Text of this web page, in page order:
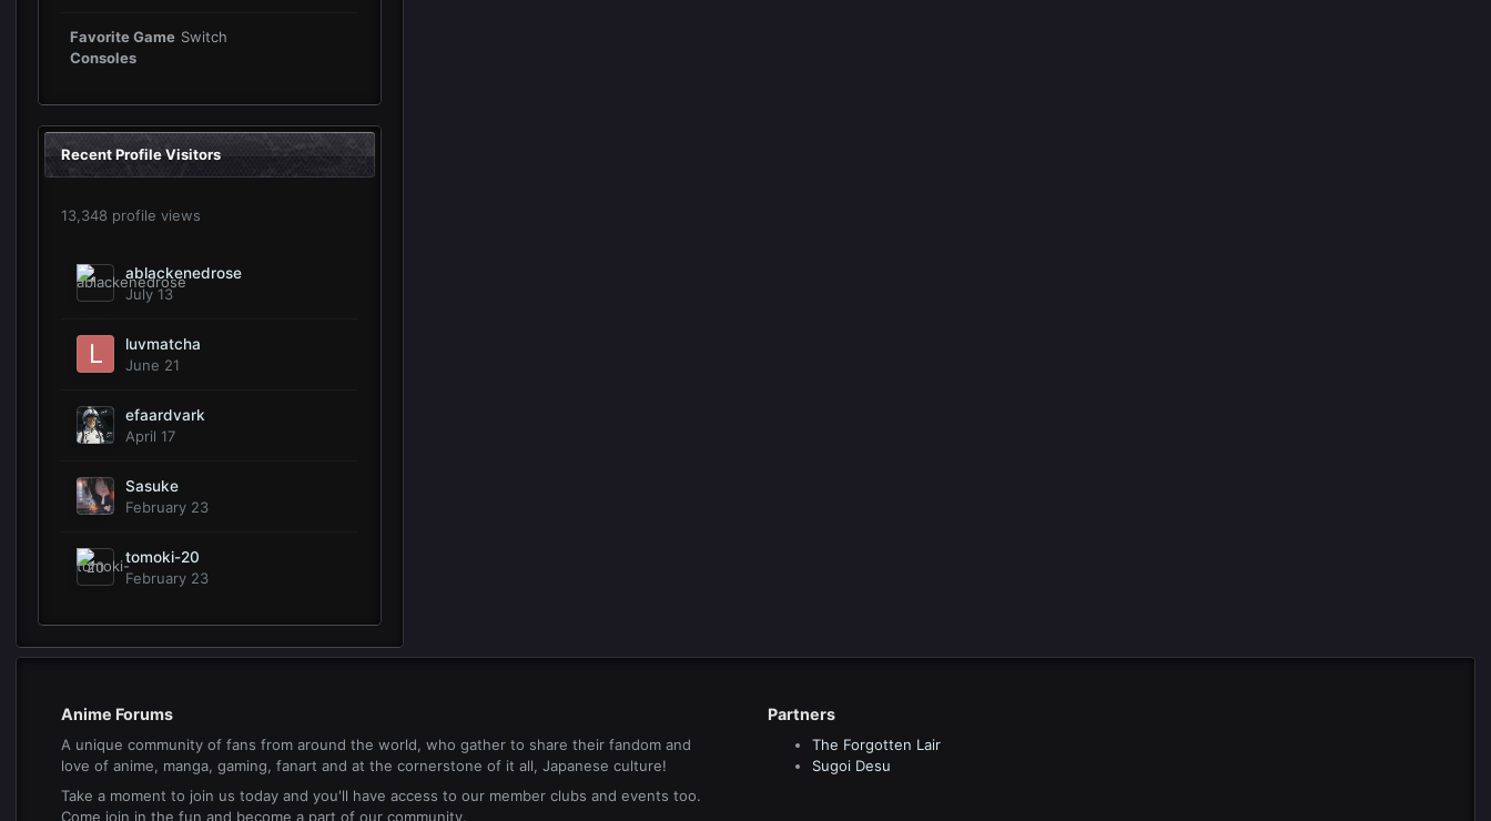
Favorite Game
Consoles
Switch
Recent Profile Visitors
13,348 profile views
ablackenedrose
July 13
luvmatcha
June 21
efaardvark
April 17
Sasuke
February 23
tomoki-20
February 23
Anime Forums
A unique community of fans from around the world, who gather to share their fandom and
love of anime, manga, gaming, fanart and at the cornerstone of it all, Japanese culture!
Take a moment to join us today and you'll have access to our member clubs and events too.
Come join in the fun and become a part of our community.
Partners
The Forgotten Lair
Sugoi Desu